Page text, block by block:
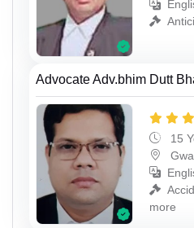
Advocate Adv.bhim Dutt
15
more